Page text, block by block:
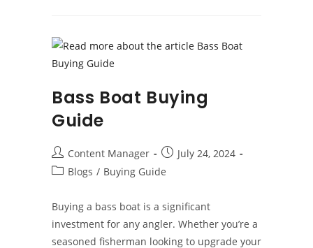
A
Fishing
Bass Boat Buying
Guide
Post
author:
Content Manager
Post
published:
July 24, 2024
PostBlogs / Buying Guide
Buying a bass boat is a significant
investment for any angler. Whether you’re a
seasoned fisherman looking to upgrade your